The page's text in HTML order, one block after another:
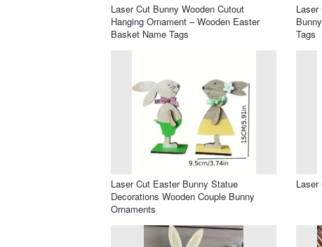
Laser Cut Bunny Wooden Cutout
Hanging Ornament – Wooden Easter
Basket Name Tags
Tags
Laser Cut Easter Bunny Statue
Decorations Wooden Couple Bunny
Ornaments